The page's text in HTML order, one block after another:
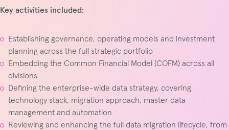
Key activities included:
Establishing governance, operating models and investment
planning across the full strategic portfolio
Embedding the Common Financial Model (COFM) across all
divisions
Defining the enterprise-wide data strategy, covering
technology stack, migration approach, master data
management and automation
Reviewing and enhancing the full data migration lifecycle, from